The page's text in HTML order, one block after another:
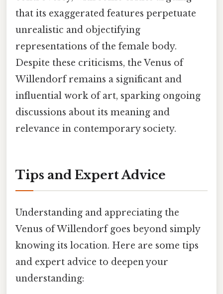
that its exaggerated features perpetuate
unrealistic and objectifying
representations of the female body.
Despite these criticisms, the Venus of
Willendorf remains a significant and
influential work of art, sparking ongoing
discussions about its meaning and
relevance in contemporary society.
Tips and Expert Advice
Understanding and appreciating the
Venus of Willendorf goes beyond simply
knowing its location. Here are some tips
and expert advice to deepen your
understanding: